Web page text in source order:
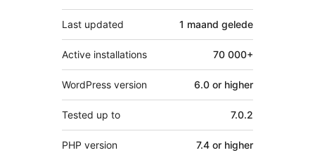
Last updated 1 maand gelede
Active installations 70 000+
WordPress version 6.0 or higher
Tested up to 7.0.2
PHP version 7.4 or higher